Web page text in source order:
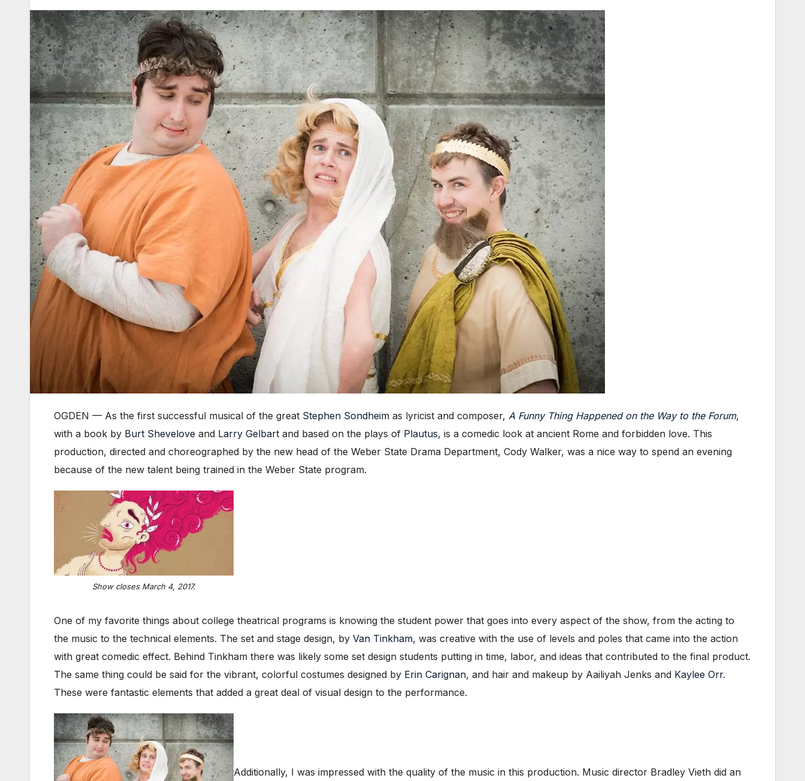
OGDEN — As the first successful musical of the great Stephen Sondheim as lyricist and composer, A Funny Thing Happened on the Way to the Forum,
with a book by Burt Shevelove and Larry Gelbart and based on the plays of Plautus, is a comedic look at ancient Rome and forbidden love. This
production, directed and choreographed by the new head of the Weber State Drama Department, Cody Walker, was a nice way to spend an evening
because of the new talent being trained in the Weber State program.
Show closes March 4, 2017.
One of my favorite things about college theatrical programs is knowing the student power that goes into every aspect of the show, from the acting to
the music to the technical elements. The set and stage design, by Van Tinkham, was creative with the use of levels and poles that came into the action
with great comedic effect. Behind Tinkham there was likely some set design students putting in time, labor, and ideas that contributed to the final product.
The same thing could be said for the vibrant, colorful costumes designed by Erin Carignan, and hair and makeup by Aailiyah Jenks and Kaylee Orr.
These were fantastic elements that added a great deal of visual design to the performance.
Additionally, I was impressed with the quality of the music in this production. Music director Bradley Vieth did an